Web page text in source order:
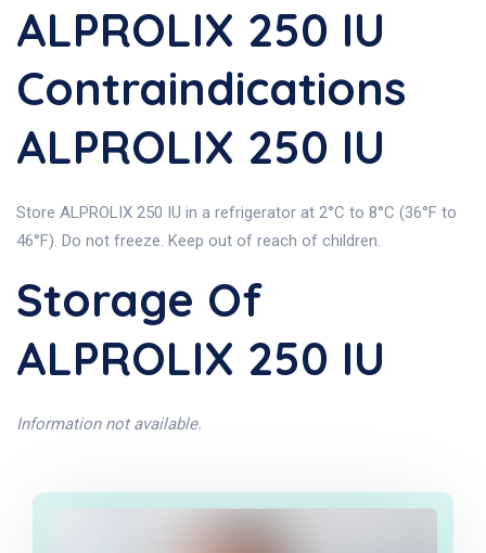
ALPROLIX 250 IU
Contraindications
ALPROLIX 250 IU
Store ALPROLIX 250 IU in a refrigerator at 2°C to 8°C (36°F to
46°F). Do not freeze. Keep out of reach of children.
Storage Of
ALPROLIX 250 IU
Information not available.